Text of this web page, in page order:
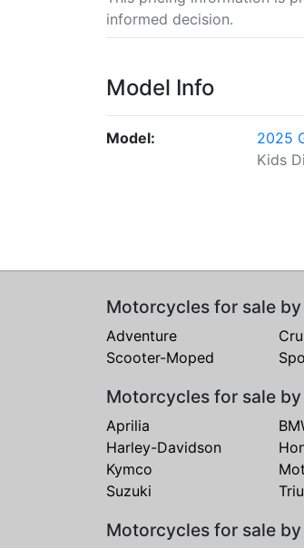
informed decision.
Model Info
Model:
2025
Kids
Motorcycles for sale
Adventure
Scooter-Moped
Motorcycles for sale
Aprilia
Harley-Davidson
Kymco
Suzuki
Motorcycles for sale